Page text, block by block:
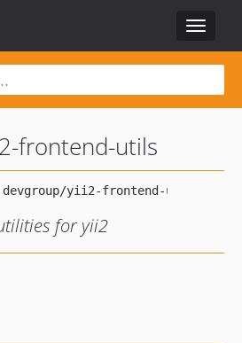
Toggle
frontend-utils
for yii2